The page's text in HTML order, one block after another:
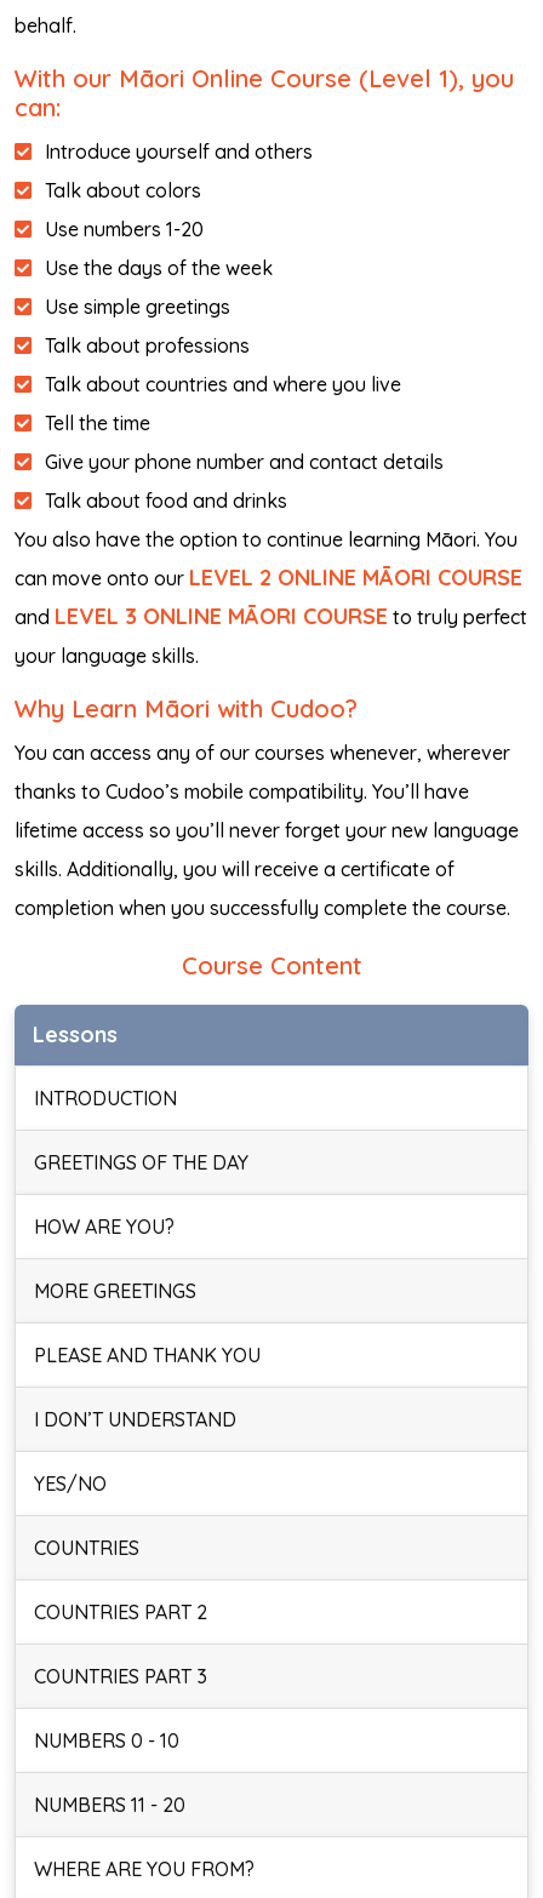
behalf.
With our Māori Online Course (Level 1), you
can:
Introduce yourself and others
Talk about colors
Use numbers 1-20
Use the days of the week
Use simple greetings
Talk about professions
Talk about countries and where you live
Tell the time
Give your phone number and contact details
Talk about food and drinks
You also have the option to continue learning Māori. You
can move onto our LEVEL 2 ONLINE MĀORI COURSE
and LEVEL 3 ONLINE MĀORI COURSE to truly perfect
your language skills.
Why Learn Māori with Cudoo?
You can access any of our courses whenever, wherever
thanks to Cudoo’s mobile compatibility. You’ll have
lifetime access so you’ll never forget your new language
skills. Additionally, you will receive a certificate of
completion when you successfully complete the course.
Course Content
Lessons
INTRODUCTION
GREETINGS OF THE DAY
HOW ARE YOU?
MORE GREETINGS
PLEASE AND THANK YOU
I DON’T UNDERSTAND
YES/NO
COUNTRIES
COUNTRIES PART 2
COUNTRIES PART 3
NUMBERS 0 - 10
NUMBERS 11 - 20
WHERE ARE YOU FROM?